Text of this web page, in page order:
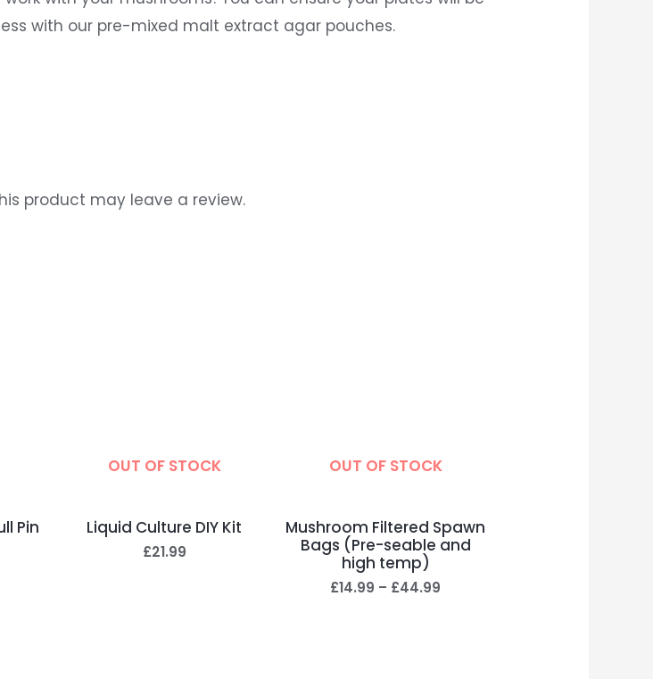
with our pre-mixed malt extract agar pouches.
product may leave a review.
Pin
OUT OF STOCK
Liquid Culture DIY Kit
£21.99
OUT OF STOCK
Mushroom Filtered Spawn
Bags (Pre-seable and
high temp)
£14.99 – £44.99